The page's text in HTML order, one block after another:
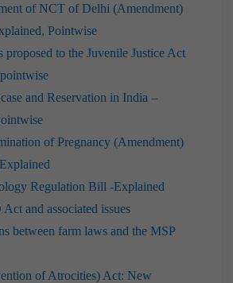
of NCT of Delhi (Amendment)
Pointwise
proposed to the Juvenile Justice Act
and Reservation in India –
of Pregnancy (Amendment)
Regulation Bill -Explained
and associated issues
between farm laws and the MSP
of Atrocities) Act: New